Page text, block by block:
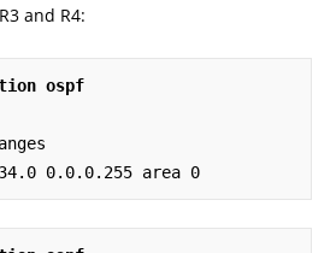
and R4:
ospf
0.0.0.255 area 0